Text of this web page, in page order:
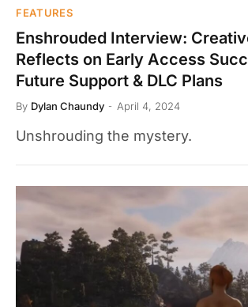
FEATURES
Enshrouded Interview:
Reflects on Early Access
Future Support & DLC Plans
By Dylan Chaundy April 4, 2024
Unshrouding the mystery.